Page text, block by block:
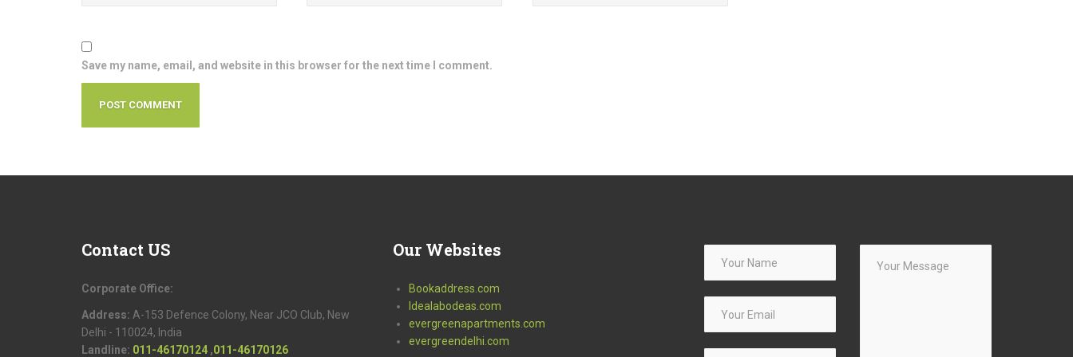
Save my name, email, and website in this browser for the next time I comment.
Contact US
Corporate Office:
Address: A-153 Defence Colony, Near JCO Club, New
Delhi - 110024, India
Landline: 011-46170124 ,011-46170126
Our Websites
Bookaddress.com
Idealabodeas.com
evergreenapartments.com
evergreendelhi.com